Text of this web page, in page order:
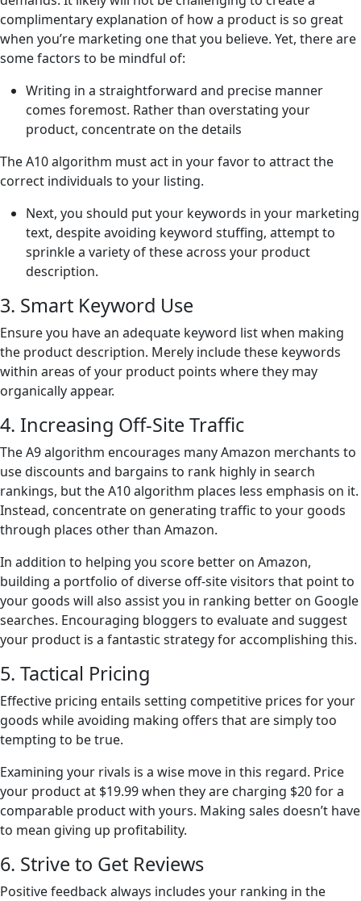
complimentary explanation of how a product is so great
when you’re marketing one that you believe. Yet, there are
some factors to be mindful of:
Writing in a straightforward and precise manner
comes foremost. Rather than overstating your
product, concentrate on the details
The A10 algorithm must act in your favor to attract the
correct individuals to your listing.
Next, you should put your keywords in your marketing
text, despite avoiding keyword stuffing, attempt to
sprinkle a variety of these across your product
description.
3. Smart Keyword Use
Ensure you have an adequate keyword list when making
the product description. Merely include these keywords
within areas of your product points where they may
organically appear.
4. Increasing Off-Site Traffic
The A9 algorithm encourages many Amazon merchants to
use discounts and bargains to rank highly in search
rankings, but the A10 algorithm places less emphasis on it.
Instead, concentrate on generating traffic to your goods
through places other than Amazon.
In addition to helping you score better on Amazon,
building a portfolio of diverse off-site visitors that point to
your goods will also assist you in ranking better on Google
searches. Encouraging bloggers to evaluate and suggest
your product is a fantastic strategy for accomplishing this.
5. Tactical Pricing
Effective pricing entails setting competitive prices for your
goods while avoiding making offers that are simply too
tempting to be true.
Examining your rivals is a wise move in this regard. Price
your product at $19.99 when they are charging $20 for a
comparable product with yours. Making sales doesn’t have
to mean giving up profitability.
6. Strive to Get Reviews
Positive feedback always includes your ranking in the